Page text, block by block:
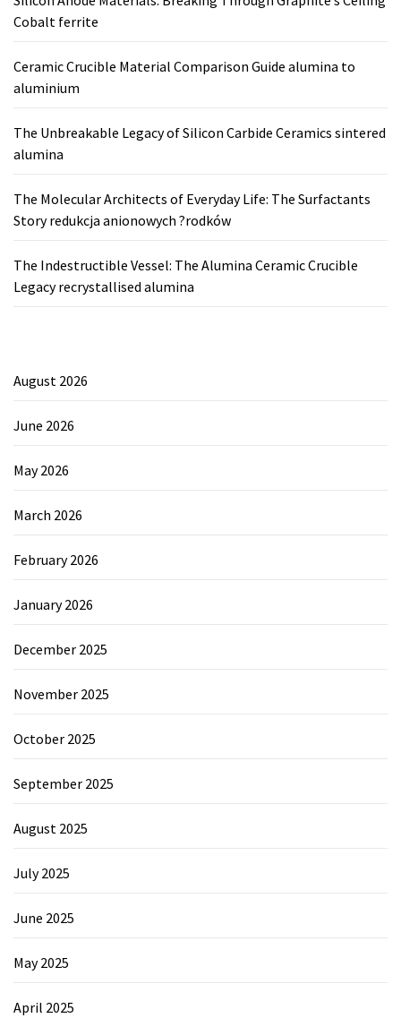
Cobalt ferrite
Ceramic Crucible Material Comparison Guide alumina to
aluminium
The Unbreakable Legacy of Silicon Carbide Ceramics sintered
alumina
The Molecular Architects of Everyday Life: The Surfactants
Story redukcja anionowych ?rodków
The Indestructible Vessel: The Alumina Ceramic Crucible
Legacy recrystallised alumina
August 2026
June 2026
May 2026
March 2026
February 2026
January 2026
December 2025
November 2025
October 2025
September 2025
August 2025
July 2025
June 2025
May 2025
April 2025